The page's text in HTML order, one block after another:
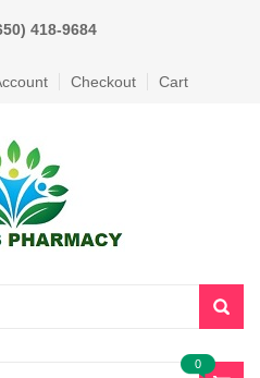
418-9684
Checkout Cart
0